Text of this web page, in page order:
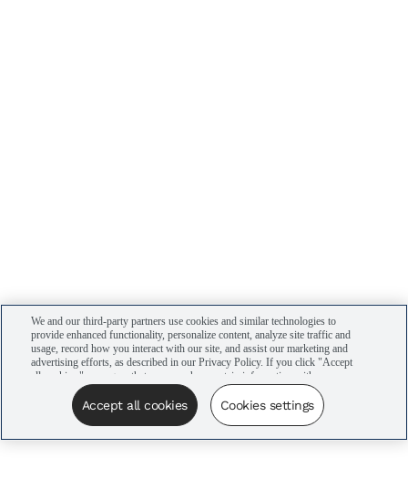
We and our third-party partners use cookies and similar technologies to
provide enhanced functionality, personalize content, analyze site traffic and
usage, record how you interact with our site, and assist our marketing and
advertising efforts, as described in our Privacy Policy. If you click "Accept
all cookies," you agree that we may share certain information with our
advertising partners to assist in our campaigns. You can manage your
cookie settings by clicking “Cookies settings” here or by clicking the Your
Privacy Choices link at the bottom of the website.
Accept all cookies Cookies settings